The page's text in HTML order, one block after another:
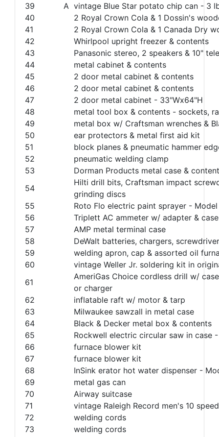
39
A vintage Blue Star potato chip can - 3
40
2 Royal Crown Cola & 1 Dossin's
41
2 Royal Crown Cola & 1 Canada Dry
42
Whirlpool upright freezer & contents
43
Panasonic stereo, 2 speakers & 10"
44
metal cabinet & contents
45
2 door metal cabinet & contents
46
2 door metal cabinet & contents
47
2 door metal cabinet - 33"Wx64"H
48
metal tool box & contents - sockets,
49
metal box w/ Craftsman wrenches &
50
ear protectors & metal first aid kit
51
block planes & pneumatic hammer
52
pneumatic welding clamp
53
Dorman Products metal case &
54
Hilti drill bits, Craftsman impact
grinding discs
55
Roto Flo electric paint sprayer -
56
Triplett AC ammeter w/ adapter &
57
AMP metal terminal case
58
DeWalt batteries, chargers,
59
welding apron, cap & assorted oil
60
vintage Weller Jr. soldering kit in
61
AmeriGas Choice cordless drill w/
or charger
62
inflatable raft w/ motor & tarp
63
Milwaukee sawzall in metal case
64
Black & Decker metal box & contents
65
Rockwell electric circular saw in case
66
furnace blower kit
67
furnace blower kit
68
InSink erator hot water dispenser -
69
metal gas can
70
Airway suitcase
71
vintage Raleigh Record men's 10
72
welding cords
73
welding cords